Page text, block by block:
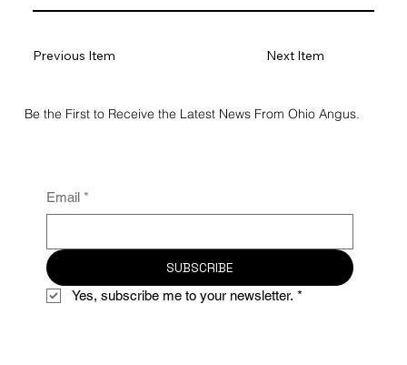
Next Item
Previous Item
Be the First to Receive the Latest News From Ohio Angus.
Email *
SUBSCRIBE
Yes, subscribe me to your newsletter. *